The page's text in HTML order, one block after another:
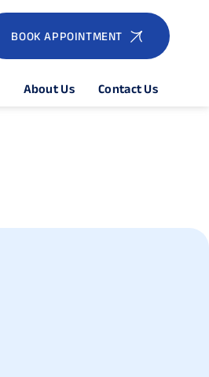
BOOK APPOINTMENT
About Us Contact Us